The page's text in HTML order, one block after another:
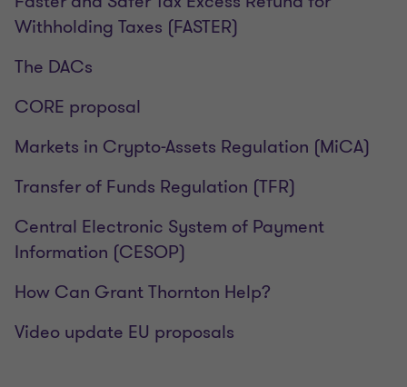
Withholding Taxes (FASTER)
The DACs
CORE proposal
Markets in Crypto-Assets Regulation (MiCA)
Transfer of Funds Regulation (TFR)
Central Electronic System of Payment
Information (CESOP)
How Can Grant Thornton Help?
Video update EU proposals